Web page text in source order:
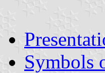
Symbols